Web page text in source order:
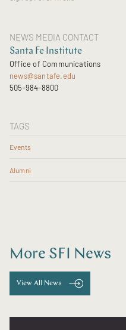
NEWS MEDIA CONTACT
Santa Fe Institute
Office of Communications
news@santafe.edu
505-984-8800
TAGS
Events
Alumni
More SFI News
View All News